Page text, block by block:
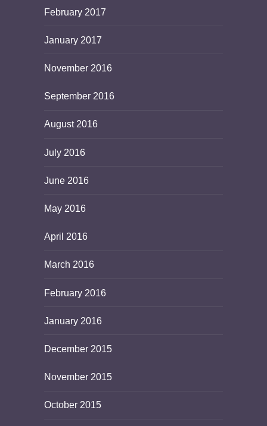
February 2017
January 2017
November 2016
September 2016
August 2016
July 2016
June 2016
May 2016
April 2016
March 2016
February 2016
January 2016
December 2015
November 2015
October 2015